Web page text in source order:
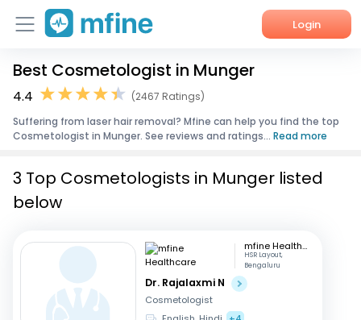
Login
Home
Corporate Enquiries
Best Cosmetologist in Munger
4.4
(2467 Ratings)
Suffering from laser hair removal? Mfine can help you find the top
Cosmetologist in Munger. See reviews and ratings... Read more
3 Top Cosmetologists in Munger listed
below
mfine Healthcare
HSR Layout,
Bengaluru
Dr. Rajalaxmi N
Cosmetologist